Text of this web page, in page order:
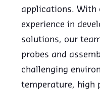
applications. With
experience in
solutions, our
probes and
challenging
temperature, high